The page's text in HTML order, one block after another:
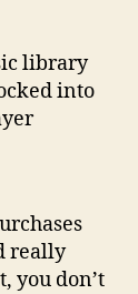
library
into
really
you don’t